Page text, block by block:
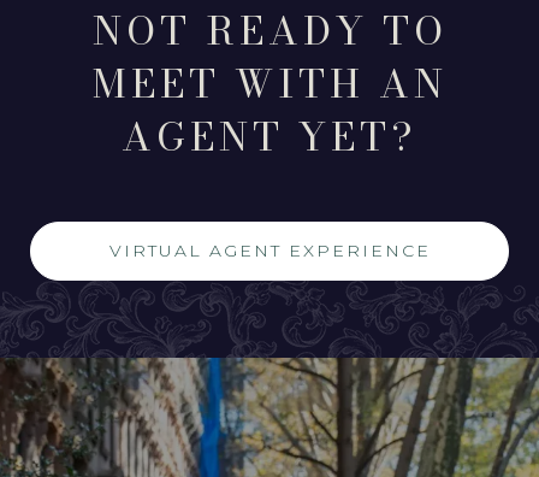
NOT READY TO
MEET WITH AN
AGENT YET?
VIRTUAL AGENT EXPERIENCE